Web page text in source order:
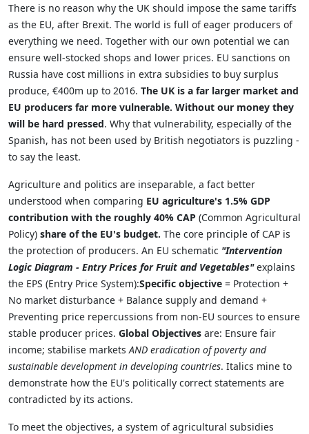
There is no reason why the UK should impose the same tariffs
as the EU, after Brexit. The world is full of eager producers of
everything we need. Together with our own potential we can
ensure well-stocked shops and lower prices. EU sanctions on
Russia have cost millions in extra subsidies to buy surplus
produce, €400m up to 2016. The UK is a far larger market and
EU producers far more vulnerable. Without our money they
will be hard pressed. Why that vulnerability, especially of the
Spanish, has not been used by British negotiators is puzzling -
to say the least.
Agriculture and politics are inseparable, a fact better
understood when comparing EU agriculture's 1.5% GDP
contribution with the roughly 40% CAP (Common Agricultural
Policy) share of the EU's budget. The core principle of CAP is
the protection of producers. An EU schematic "Intervention
Logic Diagram - Entry Prices for Fruit and Vegetables"explains
the EPS (Entry Price System):Specific objective = Protection +
No market disturbance + Balance supply and demand +
Preventing price repercussions from non-EU sources to ensure
stable producer prices. Global Objectives are: Ensure fair
income; stabilise markets AND eradication of poverty and
sustainable development in developing countries. Italics mine to
demonstrate how the EU's politically correct statements are
contradicted by its actions.
To meet the objectives, a system of agricultural subsidies